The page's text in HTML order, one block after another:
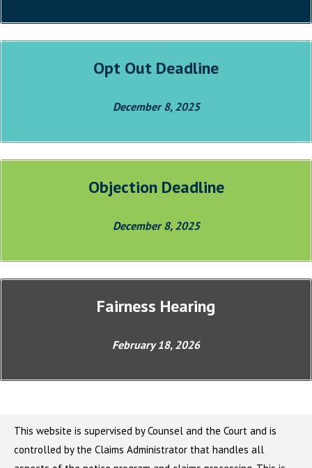
Opt Out Deadline
December 8, 2025
Objection Deadline
December 8, 2025
Fairness Hearing
February 18, 2026
This website is supervised by Counsel and the Court and is
controlled by the Claims Administrator that handles all